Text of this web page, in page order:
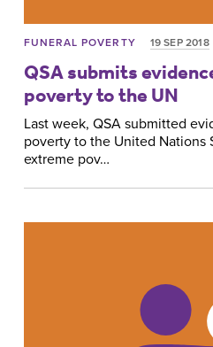
FUNERAL POVERTY 19 SEP 2018
QSA submits
poverty to the UN
Last week, QSA submitted
poverty to the United Nations
extreme pov…